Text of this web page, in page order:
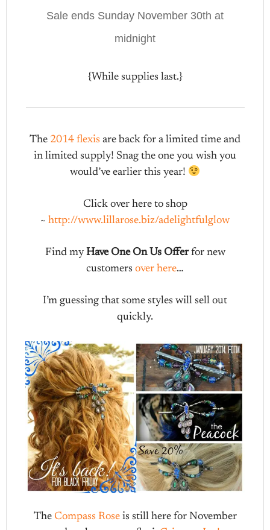
Sale ends Sunday November 30th at
midnight
{While supplies last.}
The 2014 flexis are back for a limited time and
in limited supply! Snag the one you wish you
would’ve earlier this year!
Click over here to shop
~ http://www.lillarose.biz/adelightfulglow
Find my Have One On Us Offerfor new
customers over here…
I’m guessing that some styles will sell out
quickly.
The Compass Roseis still here for November